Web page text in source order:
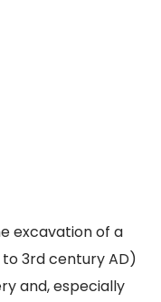
excavation of a
3rd century AD)
and, especially